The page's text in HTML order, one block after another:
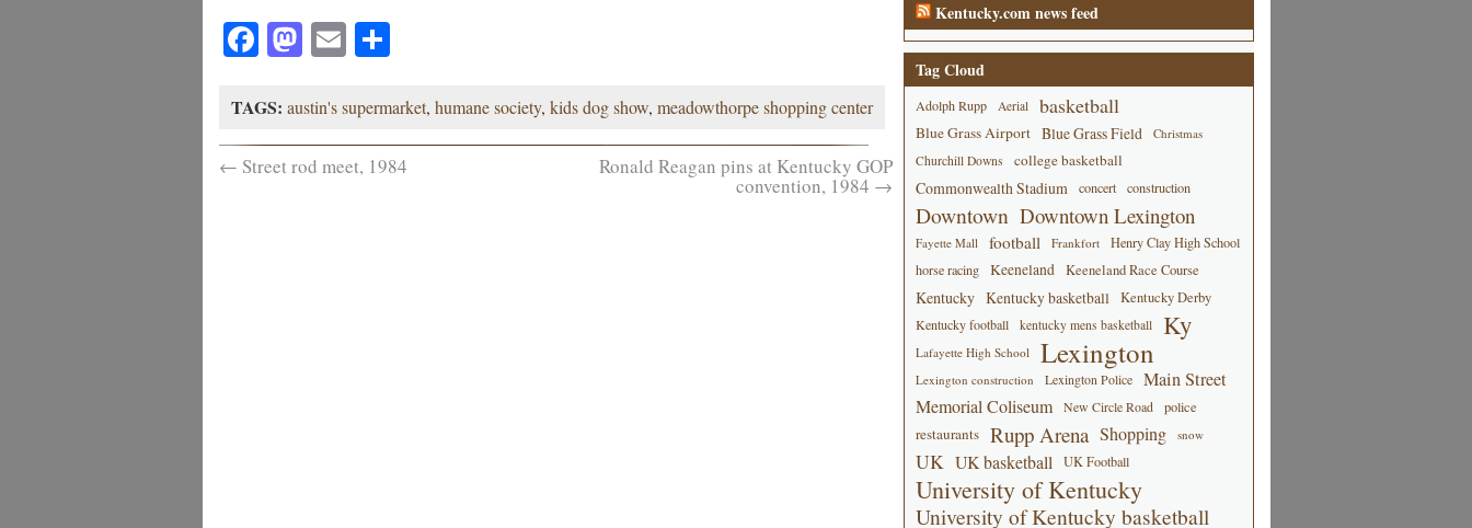
Facebook
Mastodon
EmailShare
TAGS: austin's supermarket, humane society, kids dog show, meadowthorpe shopping center
← Street rod meet, 1984 Ronald Reagan pins at Kentucky GOP
convention, 1984 →
Kentucky.com news feed
Tag Cloud
Adolph Rupp Aerial basketball
Blue Grass Airport Blue Grass Field
Christmas
Churchill Downs
college basketball
Commonwealth Stadium concert construction
Downtown Downtown Lexington
Fayette Mall football Frankfort
Henry Clay High School
horse racing
Keeneland Keeneland Race Course
Kentucky Kentucky basketball Kentucky Derby
Kentucky football kentucky mens basketball Ky
Lafayette High School Lexington
Lexington construction Lexington Police
Main Street
Memorial Coliseum
New Circle Road police
restaurants Rupp Arena Shopping snow
UK UK basketball UK Football
University of Kentucky
University of Kentucky basketball